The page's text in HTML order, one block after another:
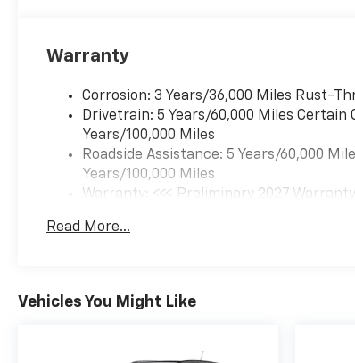
Warranty
Corrosion: 3 Years/36,000 Miles Rust-
Drivetrain: 5 Years/60,000 Miles Certain
Years/100,000 Miles
Roadside Assistance: 5 Years/60,000
Years/100,000 Miles
Warranty: <<< Preliminary 2027 Warranty
Maintenance: First Visit: 12 Months/
Read More...
Vehicles You Might Like